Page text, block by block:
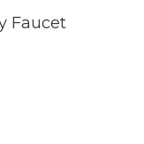
Faucet